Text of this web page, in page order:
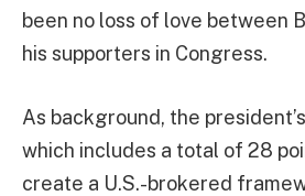
been no loss of love between
his supporters in Congress.
As background, the
which includes a total of 28
create a U.S.-brokered